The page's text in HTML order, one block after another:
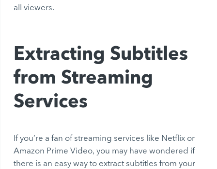
all viewers.
Extracting Subtitles
from Streaming
Services
If you’re a fan of streaming services like Netflix or
Amazon Prime Video, you may have wondered if
there is an easy way to extract subtitles from your